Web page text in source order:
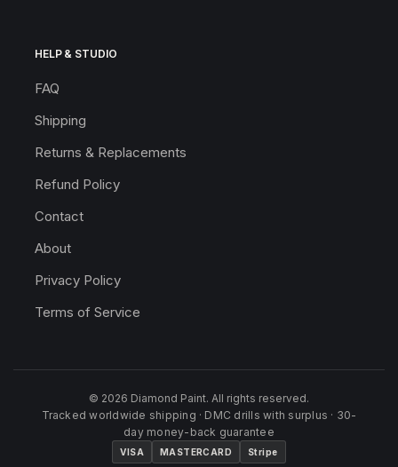
HELP & STUDIO
FAQ
Shipping
Returns & Replacements
Refund Policy
Contact
About
Privacy Policy
Terms of Service
© 2026 Diamond Paint. All rights reserved.
Tracked worldwide shipping · DMC drills with surplus · 30-
day money-back guarantee
VISA MASTERCARD Stripe